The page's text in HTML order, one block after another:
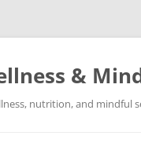
&
nutrition, and mindful